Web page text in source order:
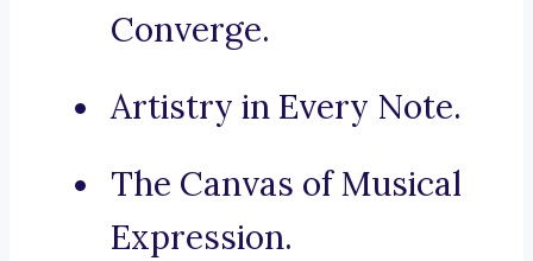
Converge.
Artistry in Every Note.
The Canvas of Musical
Expression.